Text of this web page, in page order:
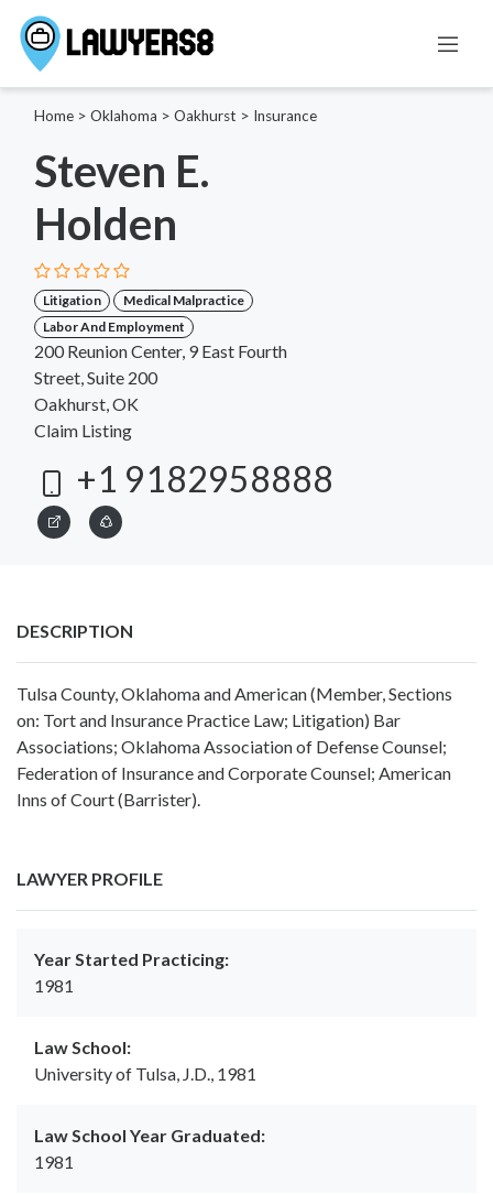
Home > Oklahoma > Oakhurst > Insurance
Steven E.
Holden
Litigation
Medical Malpractice
Labor And Employment
200 Reunion Center, 9 East Fourth
Street, Suite 200
Oakhurst, OK
Claim Listing
+1 9182958888
DESCRIPTION
Tulsa County, Oklahoma and American (Member, Sections
on: Tort and Insurance Practice Law; Litigation) Bar
Associations; Oklahoma Association of Defense Counsel;
Federation of Insurance and Corporate Counsel; American
Inns of Court (Barrister).
LAWYER PROFILE
Year Started Practicing:
1981
Law School:
University of Tulsa, J.D., 1981
Law School Year Graduated:
1981